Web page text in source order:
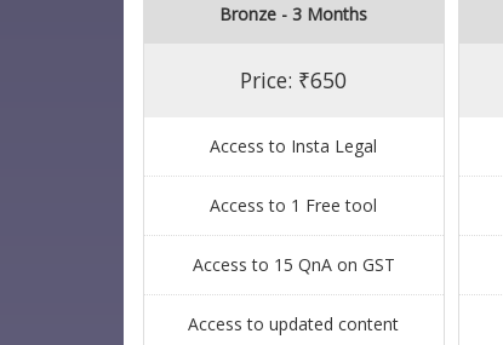
Bronze - 3 Months
Price: ₹650
Access to Insta Legal
Access to 1 Free tool
Access to 15 QnA on GST
Access to updated content